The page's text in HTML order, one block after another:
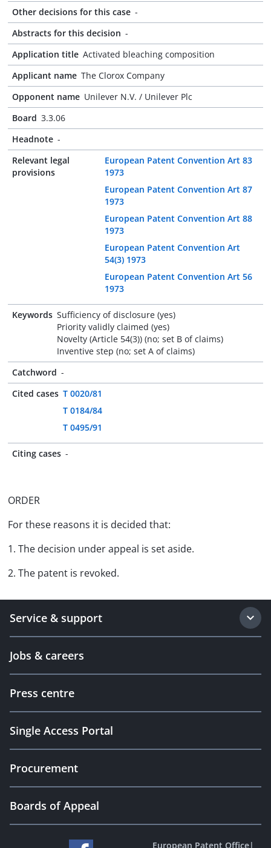
Other decisions for this case -
Abstracts for this decision -
Application title Activated bleaching composition
Applicant name The Clorox Company
Opponent name Unilever N.V. / Unilever Plc
Board 3.3.06
Headnote -
Relevant legal
provisions
European Patent Convention Art 83
1973
European Patent Convention Art 87
1973
European Patent Convention Art 88
1973
European Patent Convention Art
54(3) 1973
European Patent Convention Art 56
1973
Keywords Sufficiency of disclosure (yes)
Priority validly claimed (yes)
Novelty (Article 54(3)) (no; set B of claims)
Inventive step (no; set A of claims)
Catchword -
Cited cases T 0020/81
T 0184/84
T 0495/91
Citing cases -
ORDER
For these reasons it is decided that:
1. The decision under appeal is set aside.
2. The patent is revoked.
Service & support
Jobs & careers
Press centre
Single Access Portal
Procurement
Boards of Appeal
European Patent Office|